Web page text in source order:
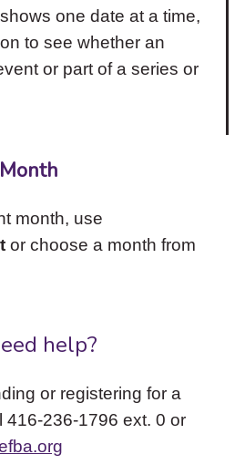
one date at a time,
to see whether an
or part of a series or
Month
month, use
or choose a month from
help?
or registering for a
416-236-1796 ext. 0 or